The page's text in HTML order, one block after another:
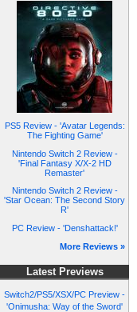
PS5 Review - 'Avatar Legends:
The Fighting Game'
Nintendo Switch 2 Review -
'Final Fantasy X/X-2 HD
Remaster'
Nintendo Switch 2 Review -
'Star Ocean: The Second Story
R'
PC Review - 'Denshattack!'
More Reviews »
Latest Previews
Switch2/PS5/XSX/PC Preview -
'Onimusha: Way of the Sword'